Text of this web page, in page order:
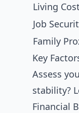
Living
Job
Family
Key
Assess
stability?
Financial